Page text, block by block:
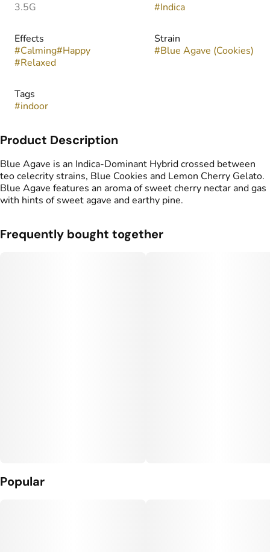
3.5G
#Indica
Effects
#Calming#Happy
#Relaxed
Strain
#Blue Agave (Cookies)
Tags
#indoor
Product Description
Blue Agave is an Indica-Dominant Hybrid crossed between
teo celecrity strains, Blue Cookies and Lemon Cherry Gelato.
Blue Agave features an aroma of sweet cherry nectar and gas
with hints of sweet agave and earthy pine.
Frequently bought together
Popular